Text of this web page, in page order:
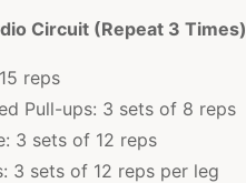
Circuit (Repeat 3
reps
Pull-ups: 3 sets of 8 reps
3 sets of 12 reps
3 sets of 12 reps per leg